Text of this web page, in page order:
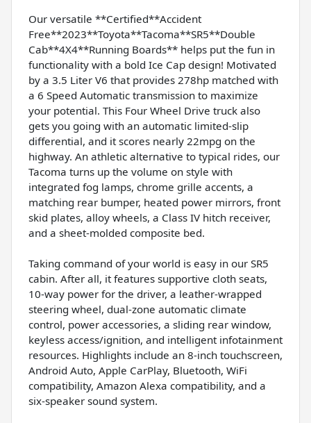
Our versatile **Certified**Accident
Free**2023**Toyota**Tacoma**SR5**Double
Cab**4X4**Running Boards** helps put the fun in
functionality with a bold Ice Cap design! Motivated
by a 3.5 Liter V6 that provides 278hp matched with
a 6 Speed Automatic transmission to maximize
your potential. This Four Wheel Drive truck also
gets you going with an automatic limited-slip
differential, and it scores nearly 22mpg on the
highway. An athletic alternative to typical rides, our
Tacoma turns up the volume on style with
integrated fog lamps, chrome grille accents, a
matching rear bumper, heated power mirrors, front
skid plates, alloy wheels, a Class IV hitch receiver,
and a sheet-molded composite bed.
Taking command of your world is easy in our SR5
cabin. After all, it features supportive cloth seats,
10-way power for the driver, a leather-wrapped
steering wheel, dual-zone automatic climate
control, power accessories, a sliding rear window,
keyless access/ignition, and intelligent infotainment
resources. Highlights include an 8-inch touchscreen,
Android Auto, Apple CarPlay, Bluetooth, WiFi
compatibility, Amazon Alexa compatibility, and a
six-speaker sound system.